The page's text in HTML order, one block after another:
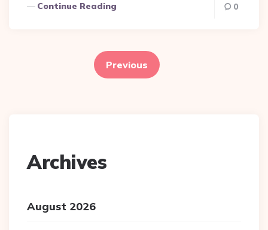
Continue Reading 0
pagination Previous
Archives
August 2026